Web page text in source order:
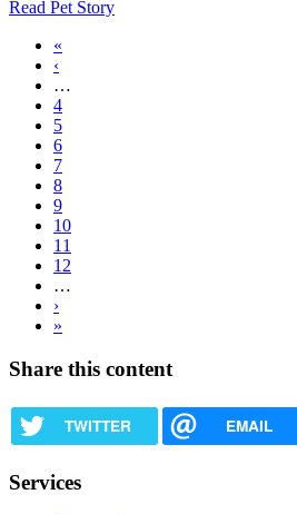
Read Pet Story
Pagination
First
page
«
Previous
page
‹
…
Page
4
Page
5
Page
6
Page
7
Current
page
8
Page
9
Page
10
Page
11
Page
12
…
Next
page
›
Last
»
Share this content
TWITTER EMAIL
Services